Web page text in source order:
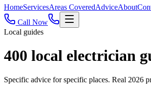
HomeServicesAreas CoveredAdviceAbout
Call Now
Local guides
400 local electrician
Specific advice for specific places. Real 2026